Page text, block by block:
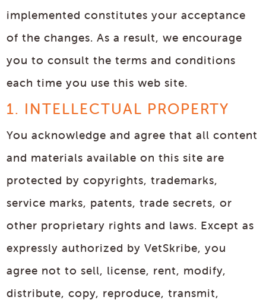
implemented constitutes your acceptance
of the changes. As a result, we encourage
you to consult the terms and conditions
each time you use this web site.
1. INTELLECTUAL PROPERTY
You acknowledge and agree that all content
and materials available on this site are
protected by copyrights, trademarks,
service marks, patents, trade secrets, or
other proprietary rights and laws. Except as
expressly authorized by VetSkribe, you
agree not to sell, license, rent, modify,
distribute, copy, reproduce, transmit,